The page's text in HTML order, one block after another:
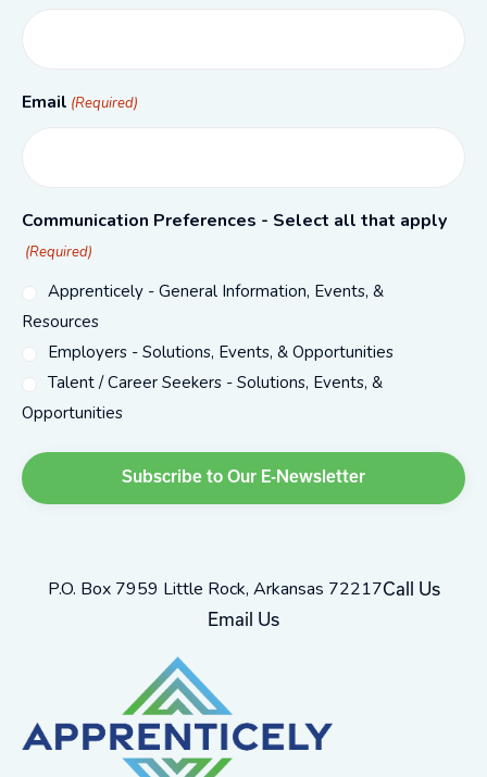
Email (Required)
Communication Preferences - Select all that apply
(Required)
Apprenticely - General Information, Events, &
Resources
Employers - Solutions, Events, & Opportunities
Talent / Career Seekers - Solutions, Events, &
Opportunities
P.O. Box 7959 Little Rock, Arkansas 72217Call Us
Email Us